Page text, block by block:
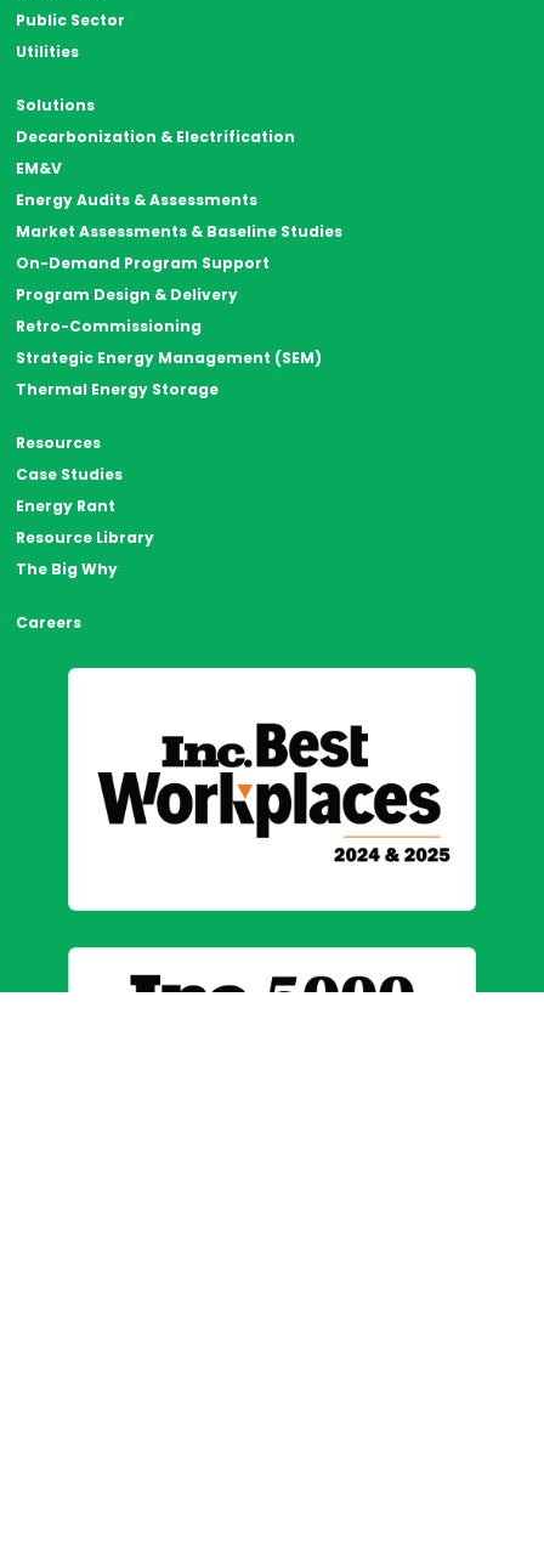
Public Sector
Utilities
Solutions
Decarbonization & Electrification
EM&V
Energy Audits & Assessments
Market Assessments & Baseline Studies
On-Demand Program Support
Program Design & Delivery
Retro-Commissioning
Strategic Energy Management (SEM)
Thermal Energy Storage
Resources
Case Studies
Energy Rant
Resource Library
The Big Why
Careers